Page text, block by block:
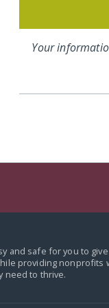
Your
and safe for you to
providing nonprofits
need to thrive.